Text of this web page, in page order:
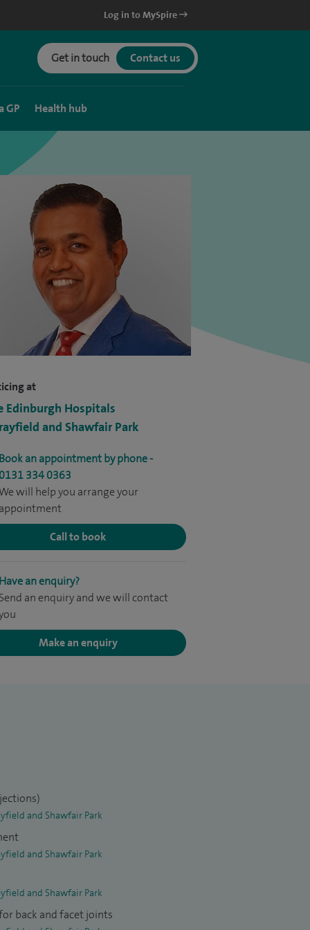
Log in to MySpire
Get in touch Contact us
GP Health hub
at
Edinburgh Hospitals
and Shawfair Park
Book an appointment by phone -
0131 334 0363
We will help you arrange your
appointment
Call to book
Have an enquiry?
Send an enquiry and we will contact
Make an enquiry
and Shawfair Park
and Shawfair Park
and Shawfair Park
back and facet joints